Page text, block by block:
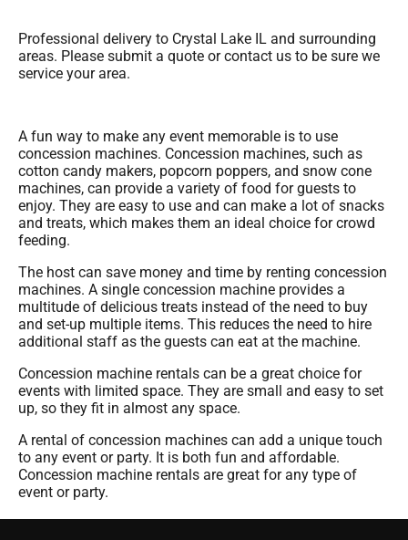
Professional delivery to Crystal Lake IL and surrounding
areas. Please submit a quote or contact us to be sure we
service your area.
A fun way to make any event memorable is to use
concession machines. Concession machines, such as
cotton candy makers, popcorn poppers, and snow cone
machines, can provide a variety of food for guests to
enjoy. They are easy to use and can make a lot of snacks
and treats, which makes them an ideal choice for crowd
feeding.
The host can save money and time by renting concession
machines. A single concession machine provides a
multitude of delicious treats instead of the need to buy
and set-up multiple items. This reduces the need to hire
additional staff as the guests can eat at the machine.
Concession machine rentals can be a great choice for
events with limited space. They are small and easy to set
up, so they fit in almost any space.
A rental of concession machines can add a unique touch
to any event or party. It is both fun and affordable.
Concession machine rentals are great for any type of
event or party.